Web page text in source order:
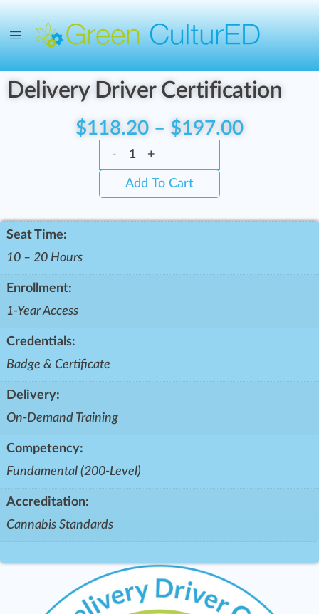
Delivery Driver Certification
$118.20 – $197.00
- +
Add To Cart
Seat Time:
10 – 20 Hours
Enrollment:
1-Year Access
Credentials:
Badge & Certificate
Delivery:
On-Demand Training
Competency:
Fundamental (200-Level)
Accreditation:
Cannabis Standards